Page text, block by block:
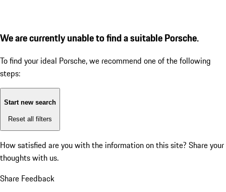
We are currently unable to find a suitable Porsche.
To find your ideal Porsche, we recommend one of the following
steps:
Start new search
Reset all filters
How satisfied are you with the information on this site? Share your
thoughts with us.
Share Feedback